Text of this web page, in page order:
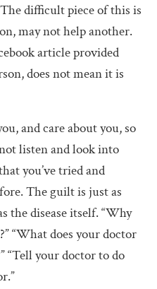
difficult piece of this is
may not help another.
article provided
does not mean it is
and care about you, so
listen and look into
you’ve tried and
The guilt is just as
the disease itself. “Why
“What does your doctor
“Tell your doctor to do